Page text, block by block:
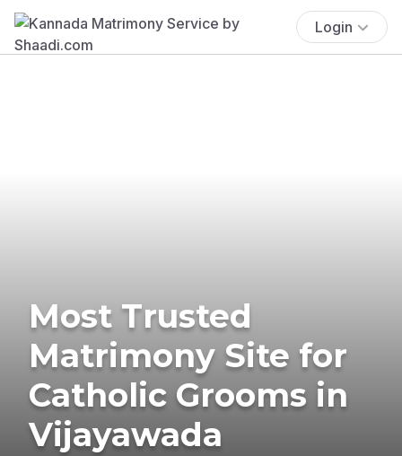
Login
Most Trusted
Matrimony Site for
Catholic Grooms in
Vijayawada